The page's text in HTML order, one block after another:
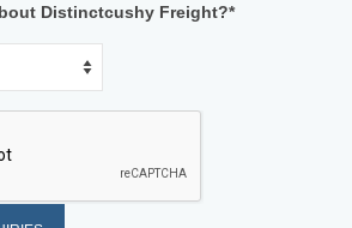
Distinctcushy Freight?*